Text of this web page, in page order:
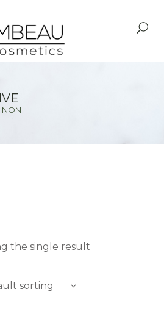
-$50.00
100.00
the single result
sorting